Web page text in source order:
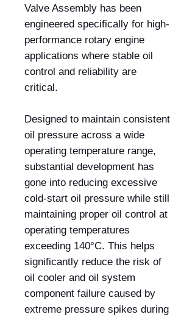
Valve Assembly has been
engineered specifically for high-
performance rotary engine
applications where stable oil
control and reliability are
critical.
Designed to maintain consistent
oil pressure across a wide
operating temperature range,
substantial development has
gone into reducing excessive
cold-start oil pressure while still
maintaining proper oil control at
operating temperatures
exceeding 140°C. This helps
significantly reduce the risk of
oil cooler and oil system
component failure caused by
extreme pressure spikes during